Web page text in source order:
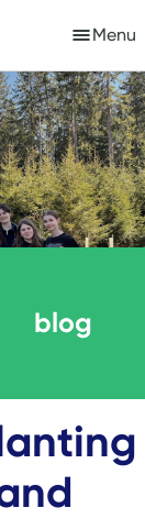
Menu
blog